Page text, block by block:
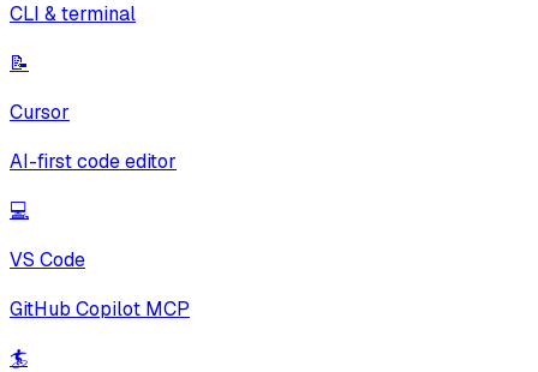
CLI & terminal
📝
Cursor
AI-first code editor
💻
VS Code
GitHub Copilot MCP
🏄